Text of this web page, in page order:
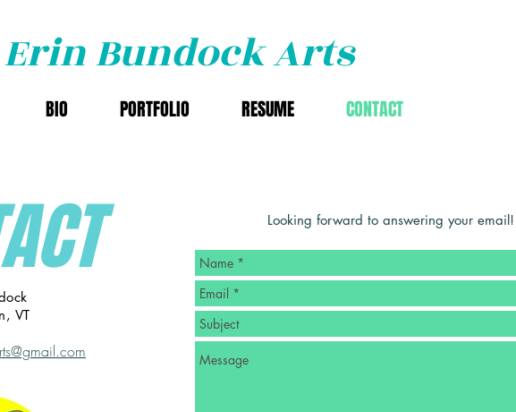
Erin Bundock Arts
BIO PORTFOLIO RESUME CONTACT
VT
Looking forward to answering your email!